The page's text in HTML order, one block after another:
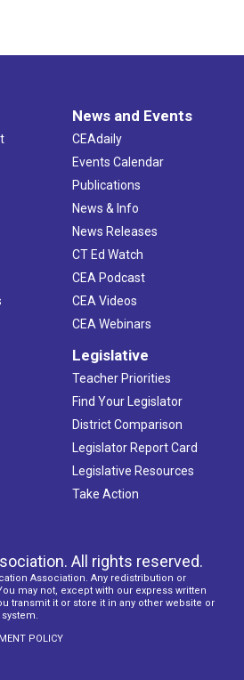
News and Events
CEAdaily
Events Calendar
Publications
News & Info
News Releases
CT Ed Watch
CEA Podcast
CEA Videos
CEA Webinars
Legislative
Teacher Priorities
Find Your Legislator
District Comparison
Legislator Report Card
Legislative Resources
Take Action
All rights reserved.
Association. Any redistribution or
may not, except with our express written
transmit it or store it in any other website or
POLICY